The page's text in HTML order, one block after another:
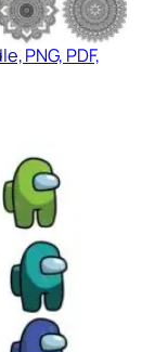
PNG, PDF,